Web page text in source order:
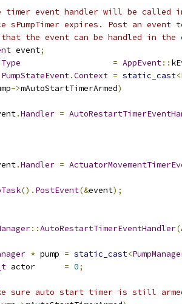
timer event handler will be called
sPumpTimer expires. Post an
the event can be handled in the
event;
Type = AppEvent::
PumpStateEvent.Context = static_cast<
->mAutoStartTimerArmed)
.Handler =
.Handler =
(). PostEvent(&event);
::AutoRestartTimerEventHandler(
* pump = static_cast<
actor = 0;
sure auto start timer is still